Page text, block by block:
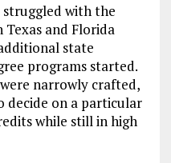
with the
Texas and Florida
state
programs started.
narrowly crafted,
decide on a particular
while still in high